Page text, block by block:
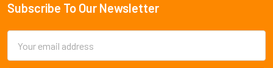
Footer
Subscribe To Our Newsletter
Address